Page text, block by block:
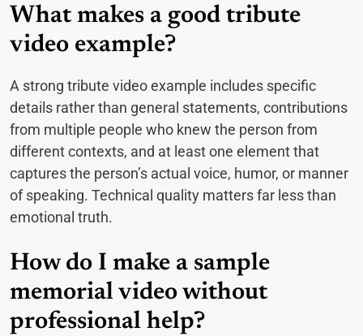
What makes a good tribute
video example?
A strong tribute video example includes specific
details rather than general statements, contributions
from multiple people who knew the person from
different contexts, and at least one element that
captures the person’s actual voice, humor, or manner
of speaking. Technical quality matters far less than
emotional truth.
How do I make a sample
memorial video without
professional help?